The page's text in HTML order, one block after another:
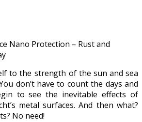
Nano Protection – Rust and
to the strength of the sun and sea
don’t have to count the days and
to see the inevitable effects of
metal surfaces. And then what?
No need!